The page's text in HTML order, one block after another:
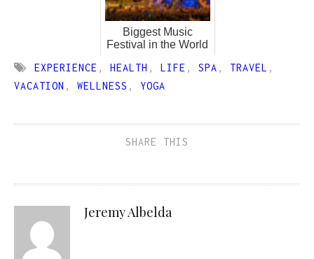
Biggest Music
Festival in the World
EXPERIENCE , HEALTH , LIFE , SPA , TRAVEL ,
VACATION , WELLNESS , YOGA
SHARE THIS
Jeremy Albelda